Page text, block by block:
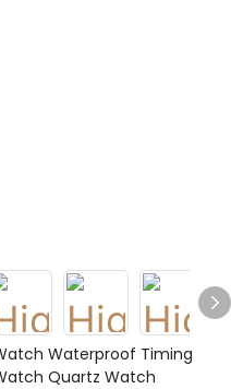
Waterproof Timing
Quartz Watch